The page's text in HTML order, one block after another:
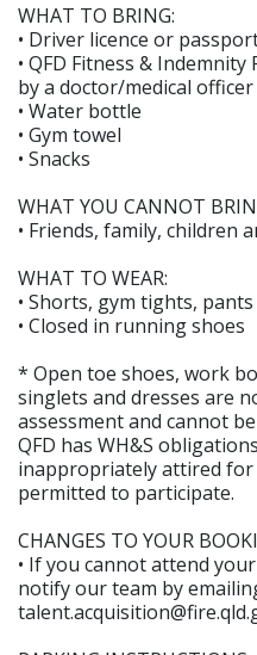
WHAT TO BRING:
• Driver licence or
• QFD Fitness &
by a doctor/medical officer
• Water bottle
• Gym towel
• Snacks
WHAT YOU CANNOT
• Friends, family, children
WHAT TO WEAR:
• Shorts, gym tights,
• Closed in running shoes
* Open toe shoes, work
singlets and dresses are
assessment and cannot
QFD has WH&S
inappropriately attired for
permitted to participate.
CHANGES TO YOUR
• If you cannot attend
notify our team by